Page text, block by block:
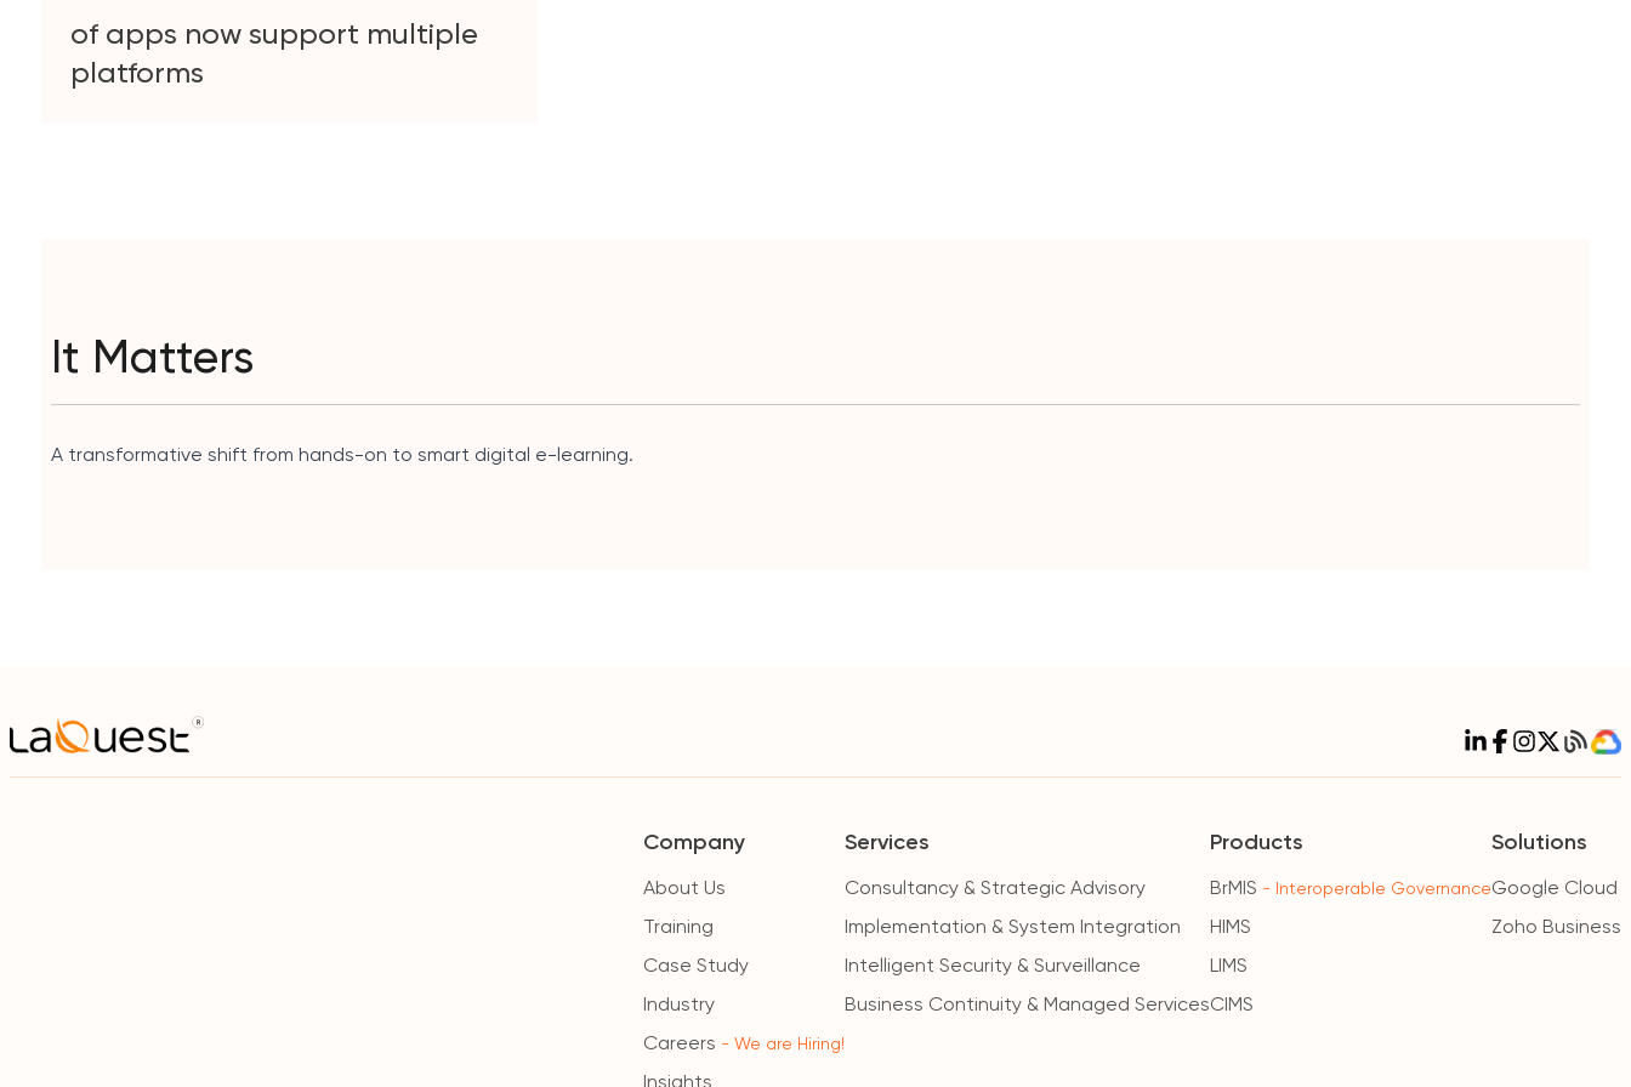
of apps now support multiple
platforms
It Matters
A transformative shift from hands-on to smart digital e-learning.
Company
About Us
Training
Case Study
Industry
Careers - We are Hiring!
Services
Consultancy & Strategic Advisory
Implementation & System Integration
Intelligent Security & Surveillance
Business Continuity & Managed Services
Products
BrMIS - Interoperable Governance
HIMS
LIMS
CIMS
Solutions
Google Cloud
Zoho Business